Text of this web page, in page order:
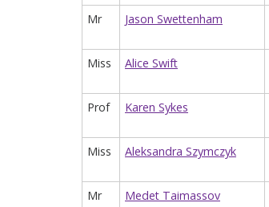
Mr Jason Swettenham
Miss Alice Swift
Prof Karen Sykes
Miss Aleksandra Szymczyk
Mr Medet Taimassov